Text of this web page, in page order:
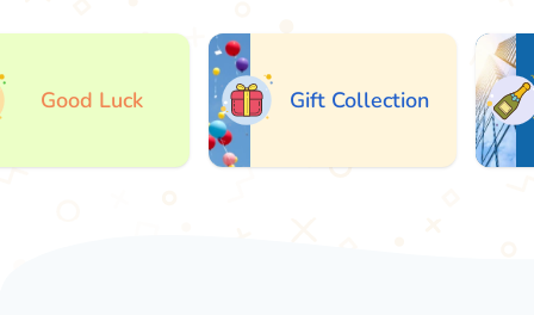
Good Luck Gift Collection